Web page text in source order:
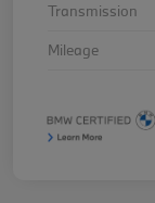
Transmission
Mileage